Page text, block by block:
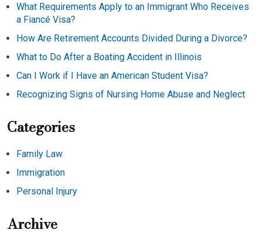
What Requirements Apply to an Immigrant Who Receives
a Fiancé Visa?
How Are Retirement Accounts Divided During a Divorce?
What to Do After a Boating Accident in Illinois
Can I Work if I Have an American Student Visa?
Recognizing Signs of Nursing Home Abuse and Neglect
Categories
Family Law
Immigration
Personal Injury
Archive